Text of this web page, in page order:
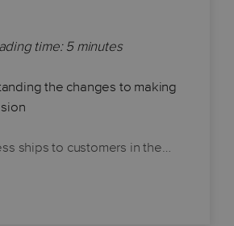
time: 5 minutes
the changes to making
ships to customers in the…